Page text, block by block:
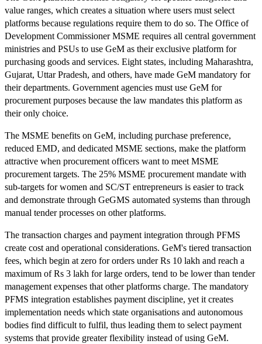
value ranges, which creates a situation where users must select
platforms because regulations require them to do so. The Office of
Development Commissioner MSME requires all central government
ministries and PSUs to use GeM as their exclusive platform for
purchasing goods and services. Eight states, including Maharashtra,
Gujarat, Uttar Pradesh, and others, have made GeM mandatory for
their departments. Government agencies must use GeM for
procurement purposes because the law mandates this platform as
their only choice.
The MSME benefits on GeM, including purchase preference,
reduced EMD, and dedicated MSME sections, make the platform
attractive when procurement officers want to meet MSME
procurement targets. The 25% MSME procurement mandate with
sub-targets for women and SC/ST entrepreneurs is easier to track
and demonstrate through GeGMS automated systems than through
manual tender processes on other platforms.
The transaction charges and payment integration through PFMS
create cost and operational considerations. GeM's tiered transaction
fees, which begin at zero for orders under Rs 10 lakh and reach a
maximum of Rs 3 lakh for large orders, tend to be lower than tender
management expenses that other platforms charge. The mandatory
PFMS integration establishes payment discipline, yet it creates
implementation needs which state organisations and autonomous
bodies find difficult to fulfil, thus leading them to select payment
systems that provide greater flexibility instead of using GeM.